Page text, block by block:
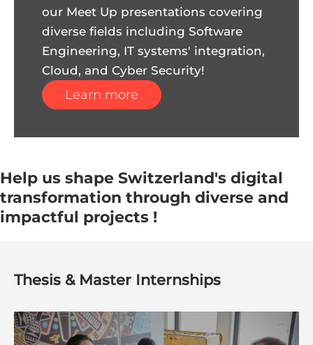
our Meet Up presentations covering
diverse fields including Software
Engineering, IT systems' integration,
Cloud, and Cyber Security!
Learn more
Help us shape Switzerland's digital
transformation through diverse and
impactful projects !
Thesis & Master Internships